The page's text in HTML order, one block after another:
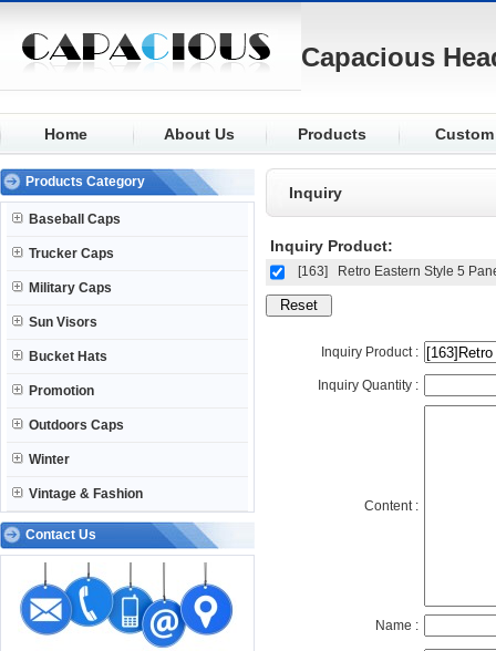
Capacious
Home About Us Products
Baseball
Trucker
Military
Sun Visors
Bucket
Custom
Fabric
Closure
Eyelets
Knit
Products Category
Baseball Caps
Trucker Caps
Military Caps
Sun Visors
Bucket Hats
Promotion
Outdoors Caps
Winter
Vintage & Fashion
Contact Us
Inquiry
Inquiry Product:
[163] Retro Eastern Style 5
Inquiry Product :
Inquiry Quantity :
Content :
Name :